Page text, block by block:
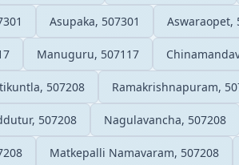
Asupaka, 507301 Aswaraopet,
Manuguru, 507117
507208 Ramakrishnapuram,
507208 Nagulavancha, 507208
Matkepalli Namavaram, 507208